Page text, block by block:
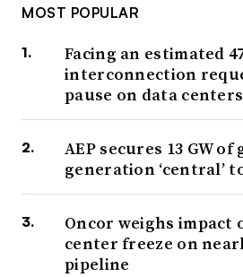
MOST POPULAR
Facing an estimated
interconnection
pause on data centers
AEP secures 13 GW
generation ‘central’
Oncor weighs impact
center freeze on
pipeline